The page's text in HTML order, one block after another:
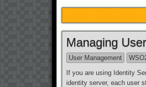
Managing
User Management
If you are using Identity
identity server, each user